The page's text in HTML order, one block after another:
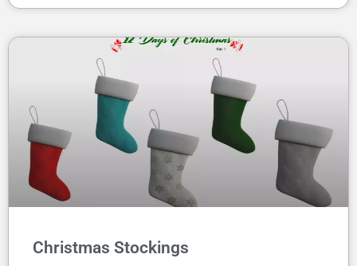
Christmas Stockings